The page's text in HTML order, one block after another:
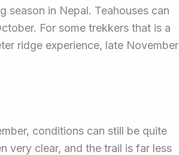
season in Nepal. Teahouses can
For some trekkers that is a
ridge experience, late November
conditions can still be quite
very clear, and the trail is far less